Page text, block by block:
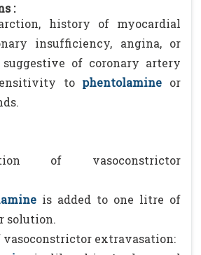
:
history of myocardial
insufficiency, angina, or
of coronary artery
to phentolamine or
of vasoconstrictor
is added to one litre of
solution.
vasoconstrictor extravasation: